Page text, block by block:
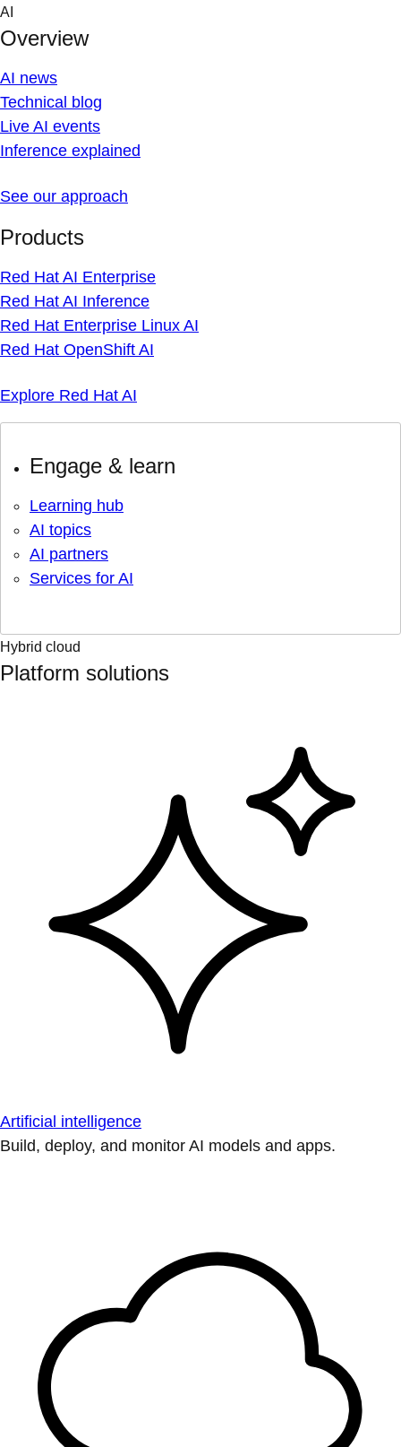
Skip
content
AI
Overview
AI news
Technical blog
Live AI events
Inference explained
See our approach
Products
Red Hat AI Enterprise
Red Hat AI Inference
Red Hat Enterprise Linux AI
Red Hat OpenShift AI
Explore Red Hat AI
Engage & learn
Learning hub
AI topics
AI partners
Services for AI
Hybrid cloud
Platform solutions
Artificial intelligence
Build, deploy, and monitor AI models and apps.